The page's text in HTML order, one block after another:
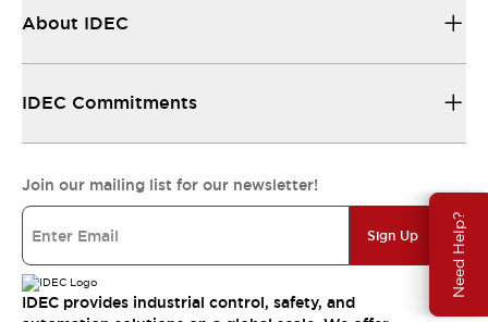
Need Help?
About IDEC
IDEC Commitments
Join our mailing list for our newsletter!
Sign Up
IDEC provides industrial control, safety, and